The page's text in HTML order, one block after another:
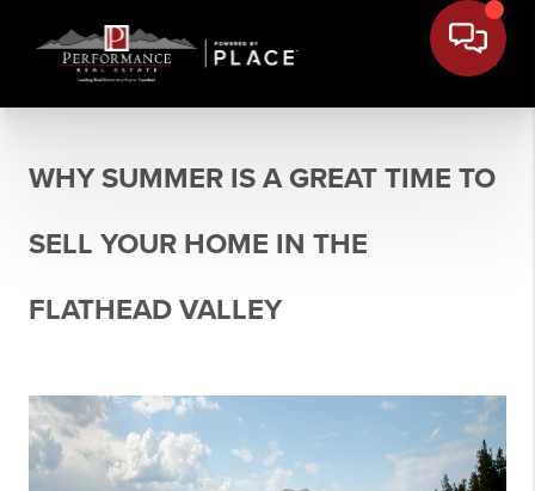
WHY SUMMER IS A GREAT TIME TO
SELL YOUR HOME IN THE
FLATHEAD VALLEY